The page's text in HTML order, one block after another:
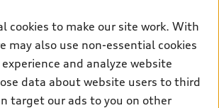
updates
cookies to make our site work. With
may also use non-essential cookies
and analyze website
data about website users to third
target our ads to you on other